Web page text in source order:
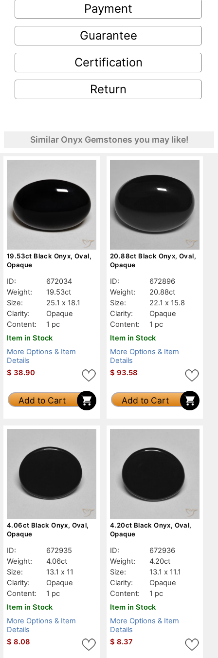
Payment
Guarantee
Certification
Return
Similar Onyx Gemstones you may like!
19.53ct Black Onyx, Oval,
Opaque
ID:
672034
Weight:
19.53ct
Size:
25.1 x 18.1
Clarity:
Opaque
Content:
1 pc
Item in Stock
More Options & Item
Details
$ 38.90
Add to Cart
20.88ct Black Onyx, Oval,
Opaque
ID:
672896
Weight:
20.88ct
Size:
22.1 x 15.8
Clarity:
Opaque
Content:
1 pc
Item in Stock
More Options & Item
Details
$ 93.58
Add to Cart
4.06ct Black Onyx, Oval,
Opaque
ID:
672935
Weight:
4.06ct
Size:
13.1 x 11
Clarity:
Opaque
Content:
1 pc
Item in Stock
More Options & Item
Details
$ 8.08
4.20ct Black Onyx, Oval,
Opaque
ID:
672936
Weight:
4.20ct
Size:
13.1 x 11.1
Clarity:
Opaque
Content:
1 pc
Item in Stock
More Options & Item
Details
$ 8.37